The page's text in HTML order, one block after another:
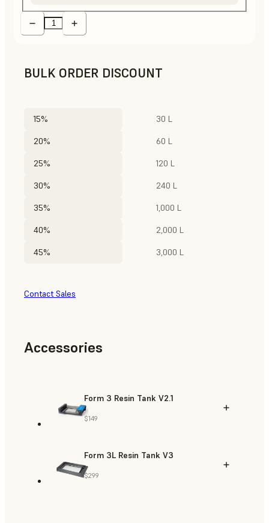
BULK ORDER DISCOUNT
15% 30 L
20% 60 L
25% 120 L
30% 240 L
35% 1,000 L
40% 2,000 L
45% 3,000 L
Contact Sales
Accessories
Form 3 Resin Tank V2.1
$149
Form 3L Resin Tank V3
$299